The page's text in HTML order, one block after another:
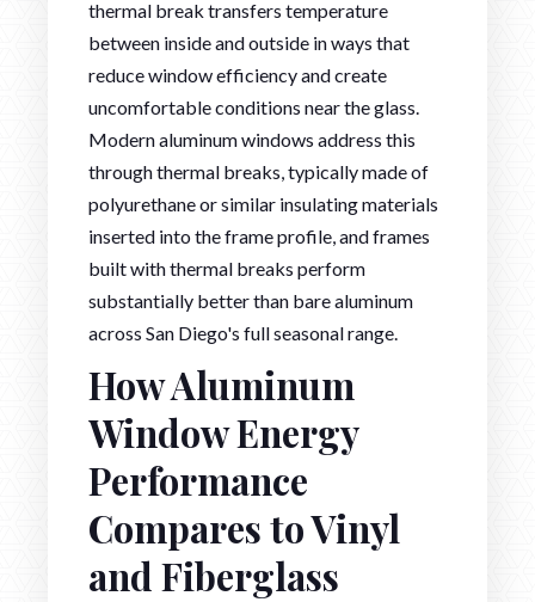
thermal break transfers temperature
between inside and outside in ways that
reduce window efficiency and create
uncomfortable conditions near the glass.
Modern aluminum windows address this
through thermal breaks, typically made of
polyurethane or similar insulating materials
inserted into the frame profile, and frames
built with thermal breaks perform
substantially better than bare aluminum
across San Diego's full seasonal range.
How Aluminum
Window Energy
Performance
Compares to Vinyl
and Fiberglass